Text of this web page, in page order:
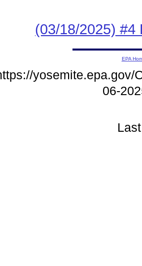
(03/18/2025) #4
EPA
yosemite.epa.gov/
06-